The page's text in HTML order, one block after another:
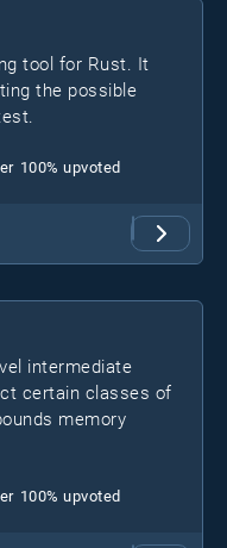
tool for Rust. It
the possible
100% upvoted
intermediate
certain classes of
memory
100% upvoted